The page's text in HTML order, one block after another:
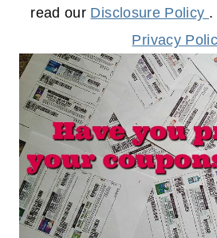
read our Disclosure Policy .
Privacy